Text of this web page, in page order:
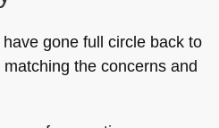
gone full circle back to
the concerns and